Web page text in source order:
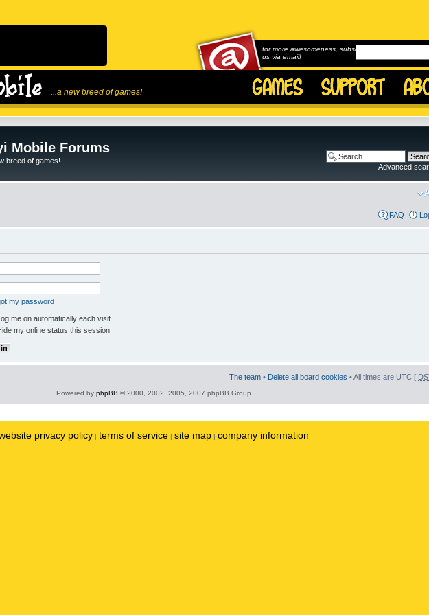
...a new breed of games!
for more awesomeness, subscribe to
us via email!
Mobile Forums
breed of games!
Advanced
FAQ
my password
me on automatically each visit
my online status this session
The team • Delete all board cookies • All times are UTC [
Powered by phpBB © 2000, 2002, 2005, 2007 phpBB Group
privacy policy | terms of service | site map | company information